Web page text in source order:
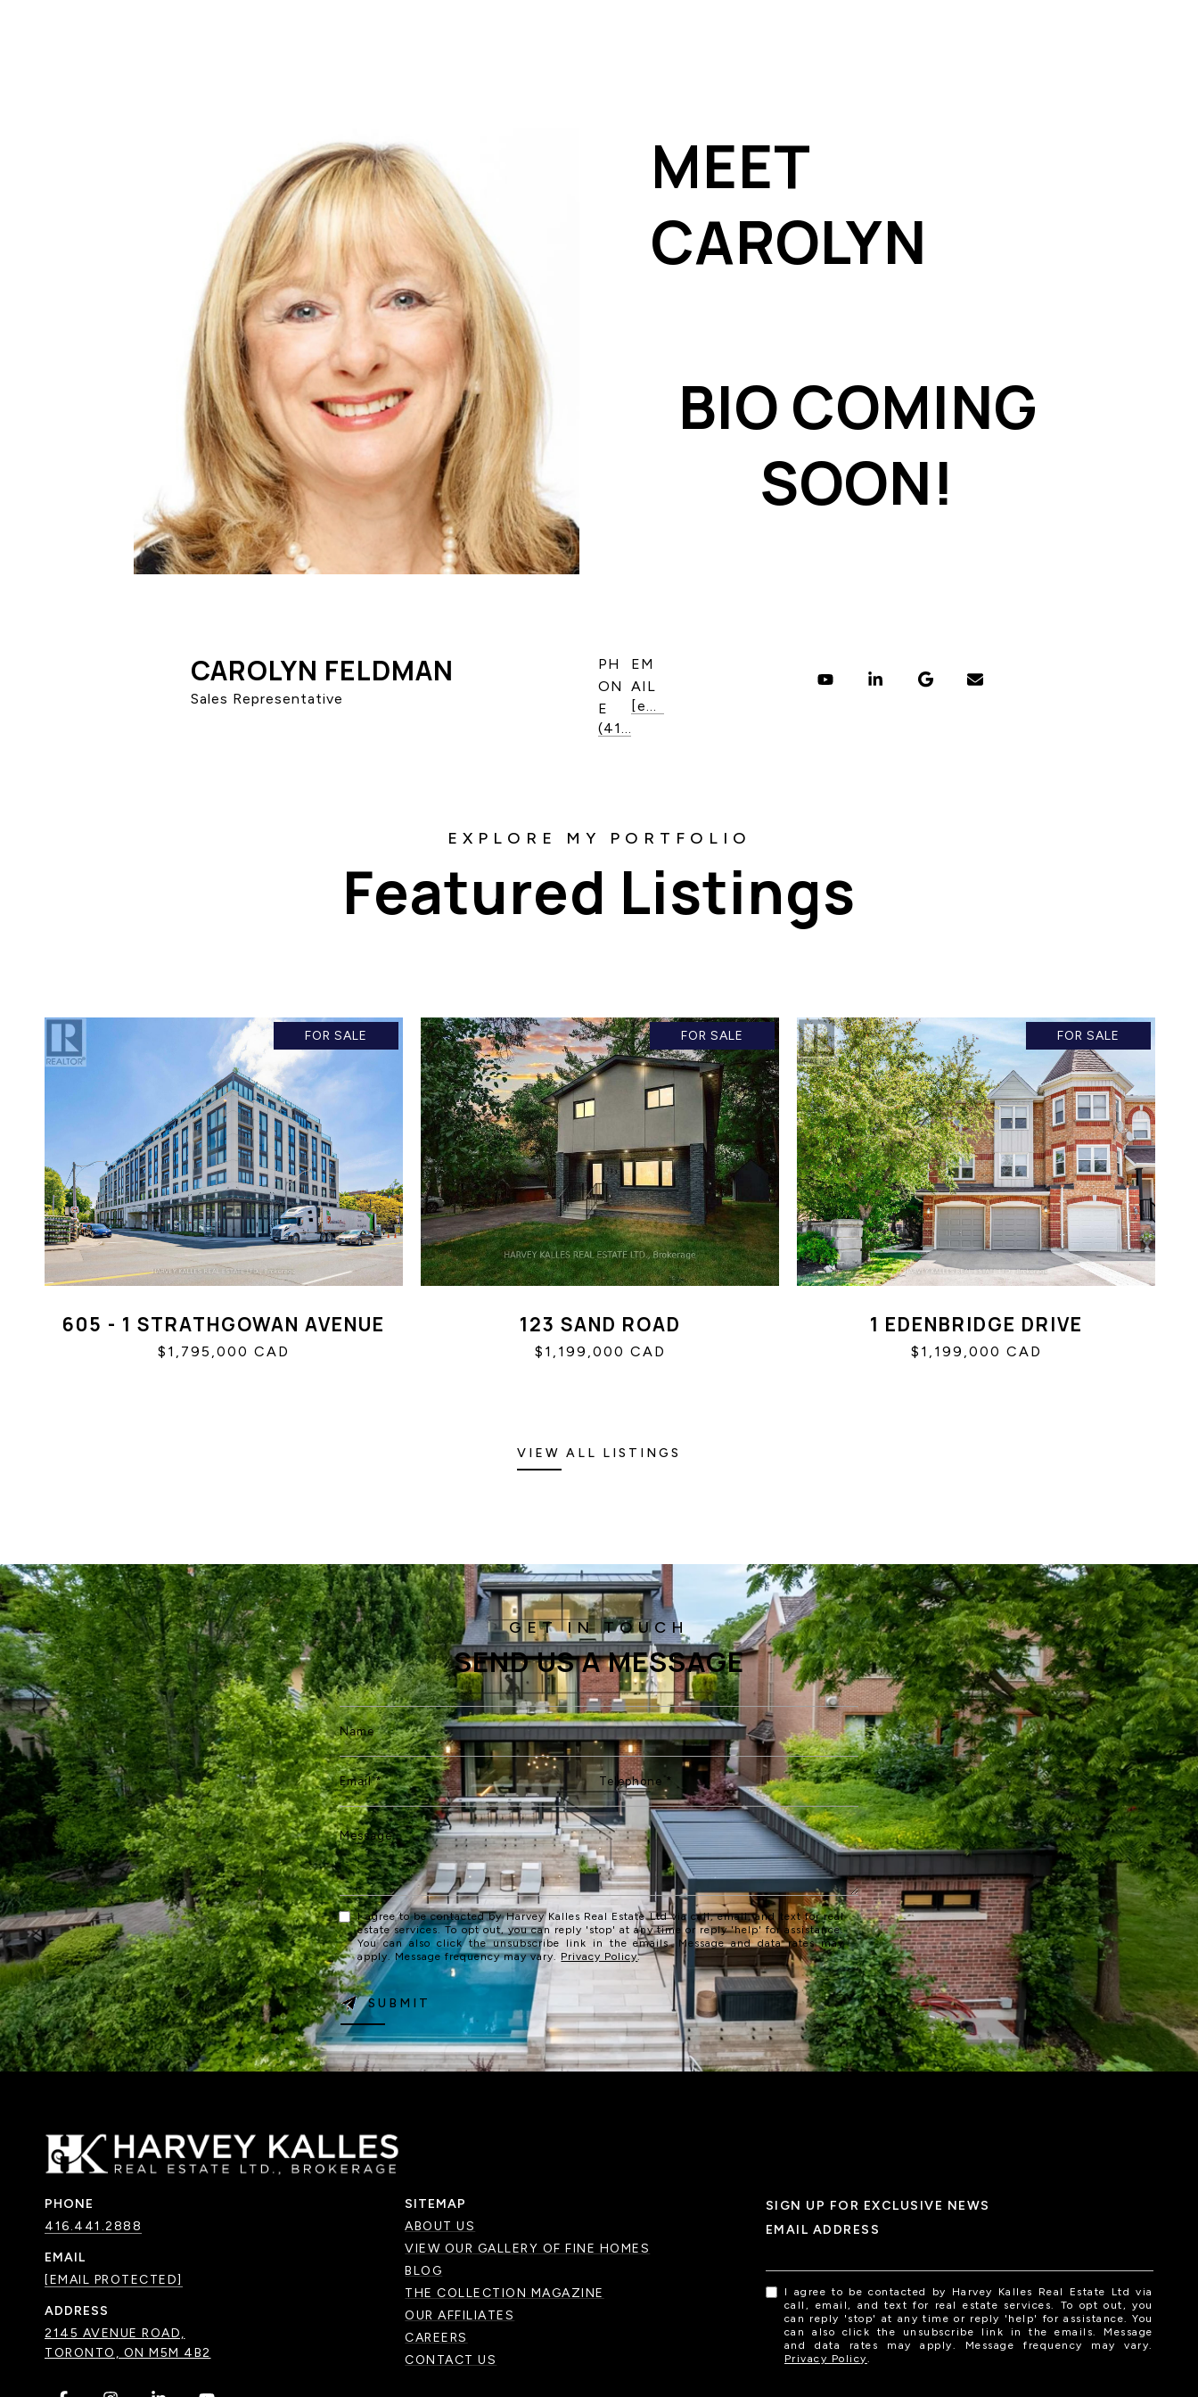
MEET
CAROLYN
BIO COMING
SOON!
CAROLYN FELDMAN
Sales Representative
PH
ON
E
(416) 587-3611
EM
AIL
[email protected]
Featured Listings
FOR SALE
605 - 1 STRATHGOWAN AVENUE
$1,795,000 CAD
FOR SALE
123 SAND ROAD
$1,199,000 CAD
FOR SALE
1 EDENBRIDGE DRIVE
$1,199,000 CAD
VIEW ALL LISTINGS
SEND US A MESSAGE
I agree to be contacted by Harvey Kalles Real Estate Ltd via call, email, and text for real
estate services. To opt out, you can reply 'stop' at any time or reply 'help' for assistance.
You can also click the unsubscribe link in the emails. Message and data rates may
apply. Message frequency may vary. Privacy Policy.
SUBMIT
PHONE
416.441.2888
EMAIL
[EMAIL PROTECTED]
ADDRESS
2145 AVENUE ROAD,
TORONTO, ON M5M 4B2
SITEMAP
ABOUT US
VIEW OUR GALLERY OF FINE HOMES
BLOG
THE COLLECTION MAGAZINE
OUR AFFILIATES
CAREERS
CONTACT US
SIGN UP FOR EXCLUSIVE NEWS
EMAIL ADDRESS
I agree to be contacted by Harvey Kalles Real Estate Ltd via
call, email, and text for real estate services. To opt out, you
can reply 'stop' at any time or reply 'help' for assistance. You
can also click the unsubscribe link in the emails. Message
and data rates may apply. Message frequency may vary.
Privacy Policy.